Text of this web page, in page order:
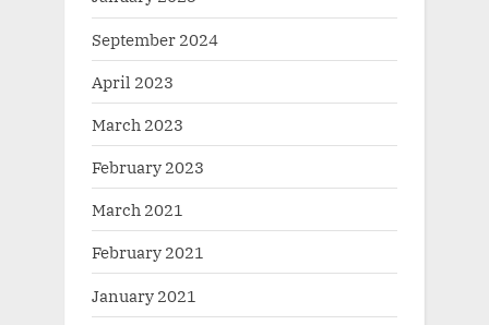
September 2024
April 2023
March 2023
February 2023
March 2021
February 2021
January 2021